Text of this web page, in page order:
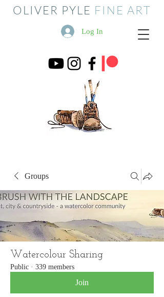
OLIVER PYLE FINE ART
Log In
Groups
Watercolour Sharing
Public · 339 members
Join